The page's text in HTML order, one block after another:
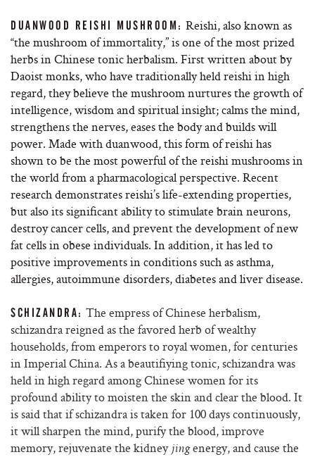
DUANWOOD REISHI MUSHROOM: Reishi, also known as
“the mushroom of immortality,” is one of the most prized
herbs in Chinese tonic herbalism. First written about by
Daoist monks, who have traditionally held reishi in high
regard, they believe the mushroom nurtures the growth of
intelligence, wisdom and spiritual insight; calms the mind,
strengthens the nerves, eases the body and builds will
power. Made with duanwood, this form of reishi has
shown to be the most powerful of the reishi mushrooms in
the world from a pharmacological perspective. Recent
research demonstrates reishi’s life-extending properties,
but also its significant ability to stimulate brain neurons,
destroy cancer cells, and prevent the development of new
fat cells in obese individuals. In addition, it has led to
positive improvements in conditions such as asthma,
allergies, autoimmune disorders, diabetes and liver disease.
SCHIZANDRA: The empress of Chinese herbalism,
schizandra reigned as the favored herb of wealthy
households, from emperors to royal women, for centuries
in Imperial China. As a beautifiying tonic, schizandra was
held in high regard among Chinese women for its
profound ability to moisten the skin and clear the blood. It
is said that if schizandra is taken for 100 days continuously,
it will sharpen the mind, purify the blood, improve
memory, rejuvenate the kidney jingenergy, and cause the